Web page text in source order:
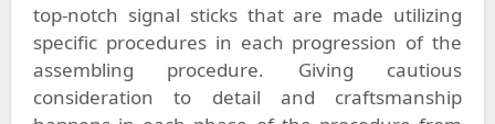
top-notch signal sticks that are made utilizing
specific procedures in each progression of the
assembling procedure. Giving cautious
consideration to detail and craftsmanship